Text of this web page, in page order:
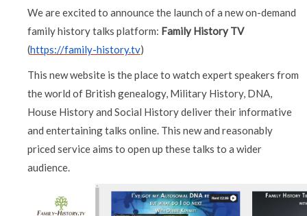
We are excited to announce the launch of a new on-demand
family history talks platform: Family History TV
(https://family-history.tv)
This new website is the place to watch expert speakers from
the world of British genealogy, Military History, DNA,
House History and Social History deliver their informative
and entertaining talks online. This new and reasonably
priced service aims to open up these talks to a wider
audience.